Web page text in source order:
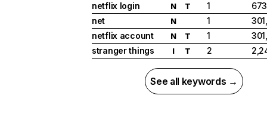
netflix login
N T 1
net
N 1
netflix account
N T 1
stranger things
I T 2
See all keywords →